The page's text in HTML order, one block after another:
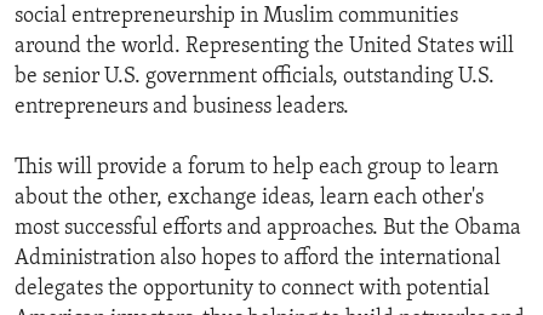
social entrepreneurship in Muslim communities
around the world. Representing the United States will
be senior U.S. government officials, outstanding U.S.
entrepreneurs and business leaders.
This will provide a forum to help each group to learn
about the other, exchange ideas, learn each other's
most successful efforts and approaches. But the Obama
Administration also hopes to afford the international
delegates the opportunity to connect with potential